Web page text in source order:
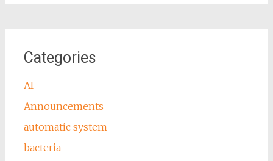
Categories
AI
Announcements
automatic system
bacteria